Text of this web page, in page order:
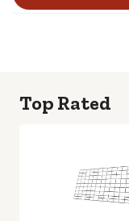
Top Rated